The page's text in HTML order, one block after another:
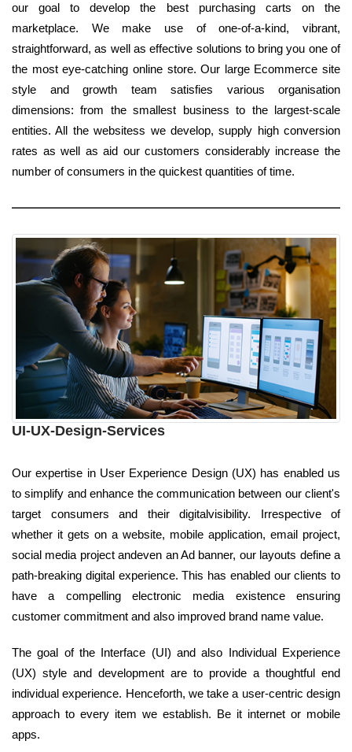
our goal to develop the best purchasing carts on the
marketplace. We make use of one-of-a-kind, vibrant,
straightforward, as well as effective solutions to bring you one of
the most eye-catching online store. Our large Ecommerce site
style and growth team satisfies various organisation
dimensions: from the smallest business to the largest-scale
entities. All the websitess we develop, supply high conversion
rates as well as aid our customers considerably increase the
number of consumers in the quickest quantities of time.
UI-UX-Design-Services
Our expertise in User Experience Design (UX) has enabled us
to simplify and enhance the communication between our client's
target consumers and their digitalvisibility. Irrespective of
whether it gets on a website, mobile application, email project,
social media project andeven an Ad banner, our layouts define a
path-breaking digital experience. This has enabled our clients to
have a compelling electronic media existence ensuring
customer commitment and also improved brand name value.
The goal of the Interface (UI) and also Individual Experience
(UX) style and development are to provide a thoughtful end
individual experience. Henceforth, we take a user-centric design
approach to every item we establish. Be it internet or mobile
apps.